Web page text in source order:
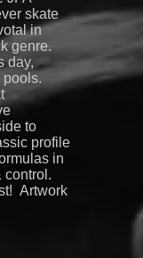
skate
in
genre.
day,
to
profile
in
control.
Artwork